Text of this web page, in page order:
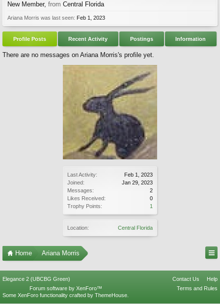
Last Activity:
Feb 1, 2023
Joined:
Jan 29, 2023
Messages:
2
Likes Received:
0
Trophy Points:
1
Location: Central Florida
New Member, from Central Florida
Ariana Morris was last seen: Feb 1, 2023
Profile Posts Recent Activity Postings Information
There are no messages on Ariana Morris's profile yet.
Home Ariana Morris
Elegance 2 (UBCBG Green) Contact Us
Help
Terms and Rules
Forum software by XenForo™
Some XenForo functionality crafted by ThemeHouse